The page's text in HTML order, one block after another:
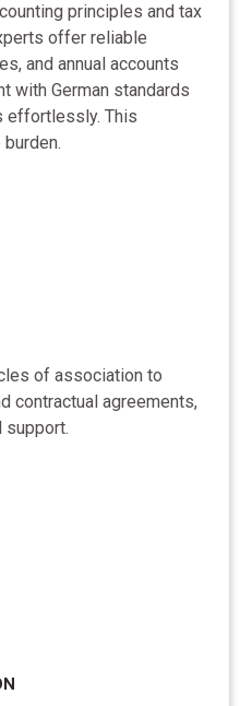
principles and tax
offer reliable
and annual accounts
with German standards
effortlessly. This
of association to
contractual agreements,
support.